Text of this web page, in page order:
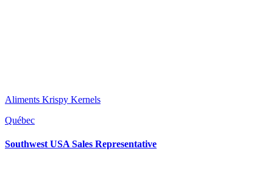
Aliments Krispy Kernels
Québec
Southwest USA Sales Representative